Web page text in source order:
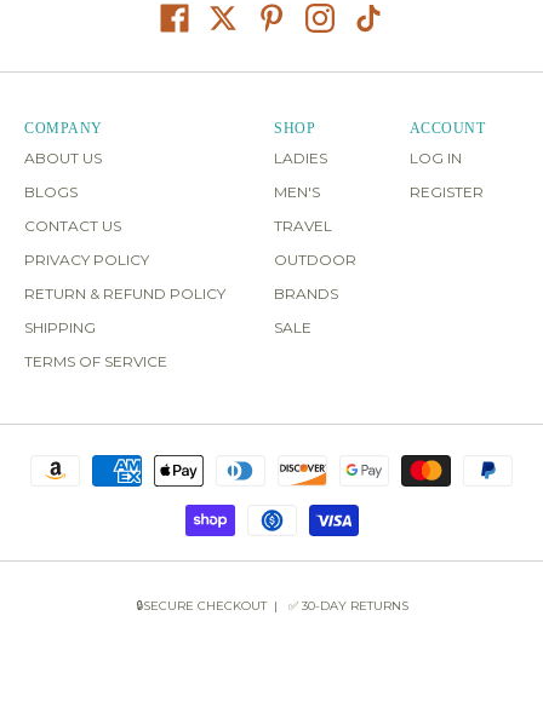
COMPANY
ABOUT US
BLOGS
CONTACT US
PRIVACY POLICY
RETURN & REFUND POLICY
SHIPPING
TERMS OF SERVICE
SHOP
LADIES
MEN'S
TRAVEL
OUTDOOR
BRANDS
SALE
ACCOUNT
LOG IN
REGISTER
🔒SECURE CHECKOUT | ✅ 30-DAY RETURNS